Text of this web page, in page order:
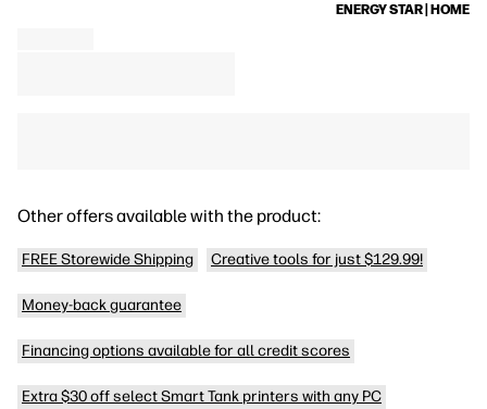
ENERGY STAR | HOME
Other offers available with the product:
FREE Storewide Shipping Creative tools for just $129.99!
Money-back guarantee
Financing options available for all credit scores
Extra $30 off select Smart Tank printers with any PC